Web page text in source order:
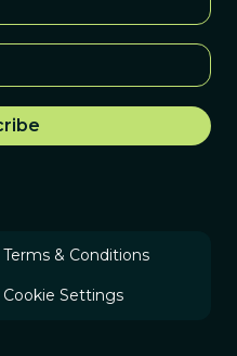
Terms & Conditions
Cookie Settings